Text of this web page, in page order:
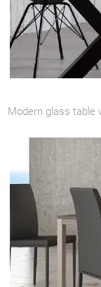
Modern glass table